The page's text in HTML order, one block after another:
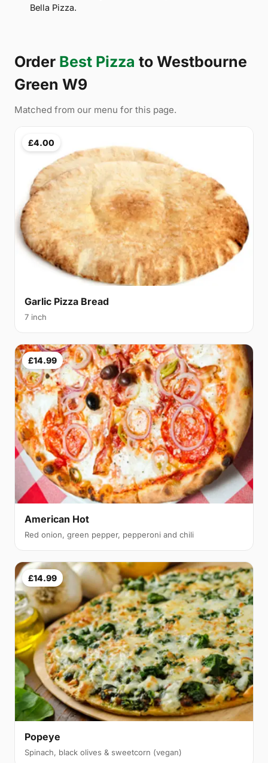
Bella Pizza.
Order Best Pizza to Westbourne
Green W9
Matched from our menu for this page.
£4.00
Garlic Pizza Bread
7 inch
£14.99
American Hot
Red onion, green pepper, pepperoni and chili
£14.99
Popeye
Spinach, black olives & sweetcorn (vegan)